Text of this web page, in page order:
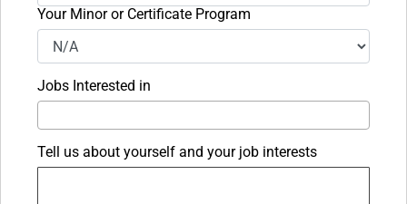
Your Minor or Certificate Program
Jobs Interested in
Tell us about yourself and your job interests